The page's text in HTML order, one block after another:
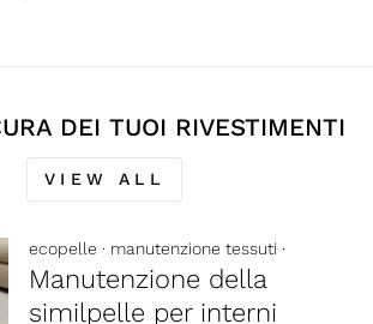
DEI TUOI RIVESTIMENTI
VIEW ALL
ecopelle · manutenzione tessuti ·
Manutenzione della
similpelle per interni